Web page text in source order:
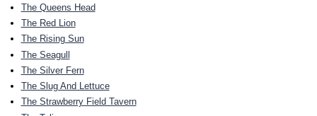
The Queens Head
The Red Lion
The Rising Sun
The Seagull
The Silver Fern
The Slug And Lettuce
The Strawberry Field Tavern